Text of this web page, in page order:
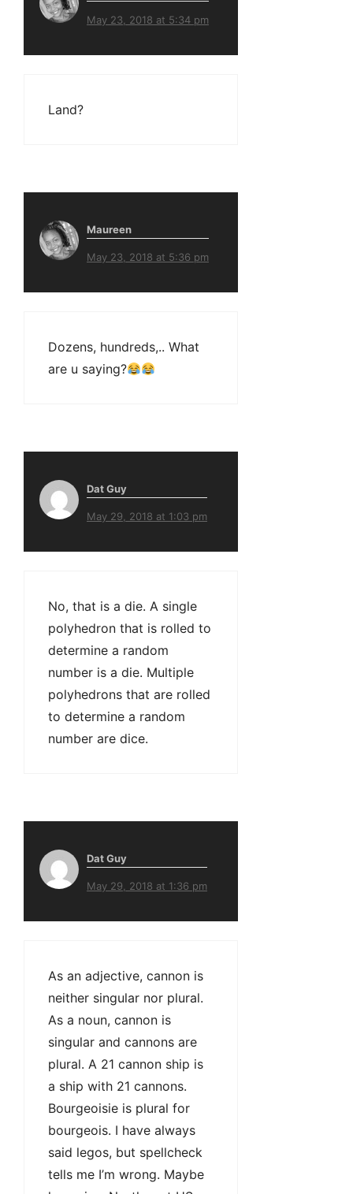
May 23, 2018 at 5:34 pm
Land?
Maureen
May 23, 2018 at 5:36 pm
Dozens, hundreds,.. What
are u saying?
Dat Guy
May 29, 2018 at 1:03 pm
No, that is a die. A single
polyhedron that is rolled to
determine a random
number is a die. Multiple
polyhedrons that are rolled
to determine a random
number are dice.
Dat Guy
May 29, 2018 at 1:36 pm
As an adjective, cannon is
neither singular nor plural.
As a noun, cannon is
singular and cannons are
plural. A 21 cannon ship is
a ship with 21 cannons.
Bourgeoisie is plural for
bourgeois. I have always
said legos, but spellcheck
tells me I’m wrong. Maybe